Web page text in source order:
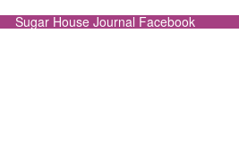
Sugar House Journal Facebook